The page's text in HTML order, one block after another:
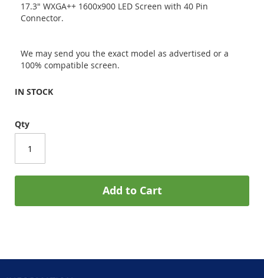
17.3" WXGA++ 1600x900 LED Screen with 40 Pin
Connector.
We may send you the exact model as advertised or a
100% compatible screen.
IN STOCK
Qty
Add to Cart